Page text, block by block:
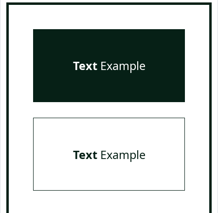
TextExample
TextExample